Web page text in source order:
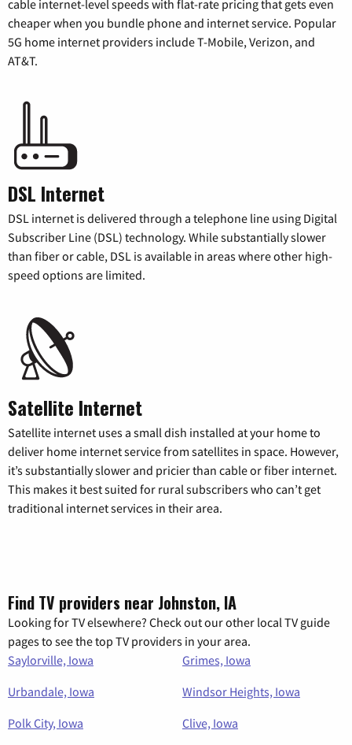
cable internet-level speeds with flat-rate pricing that gets even
cheaper when you bundle phone and internet service. Popular
5G home internet providers include T-Mobile, Verizon, and
AT&T.
DSL Internet
DSL internet is delivered through a telephone line using Digital
Subscriber Line (DSL) technology. While substantially slower
than fiber or cable, DSL is available in areas where other high-
speed options are limited.
Satellite Internet
Satellite internet uses a small dish installed at your home to
deliver home internet service from satellites in space. However,
it’s substantially slower and pricier than cable or fiber internet.
This makes it best suited for rural subscribers who can’t get
traditional internet services in their area.
Find TV providers near Johnston, IA
Looking for TV elsewhere? Check out our other local TV guide
pages to see the top TV providers in your area.
Saylorville, Iowa
Grimes, Iowa
Urbandale, Iowa
Windsor Heights, Iowa
Polk City, Iowa
Clive, Iowa